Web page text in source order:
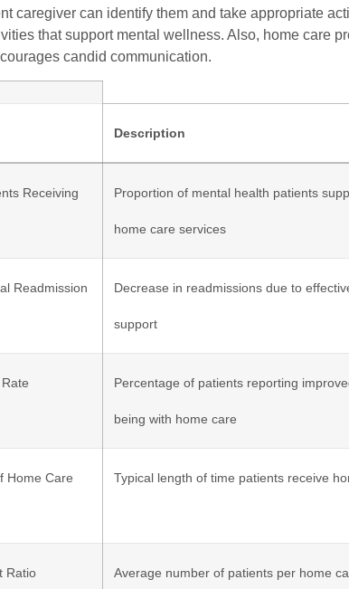
caregiver can identify them and take appropriate
that support mental wellness. Also, home care
candid communication.
Description
Receiving Proportion of mental health patients
home care services
Readmission Decrease in readmissions due to
support
Percentage of patients reporting
being with home care
Home Care Typical length of time patients receive
Ratio Average number of patients per home